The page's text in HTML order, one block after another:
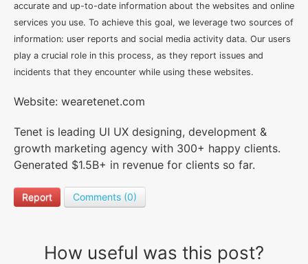
accurate and up-to-date information about the websites and online
services you use. To achieve this goal, we leverage two sources of
information: user reports and social media activity data. Our users
play a crucial role in this process, as they report issues and
incidents that they encounter while using these websites.
Website: wearetenet.com
Tenet is leading UI UX designing, development &
growth marketing agency with 300+ happy clients.
Generated $1.5B+ in revenue for clients so far.
Report Comments (0)
How useful was this post?